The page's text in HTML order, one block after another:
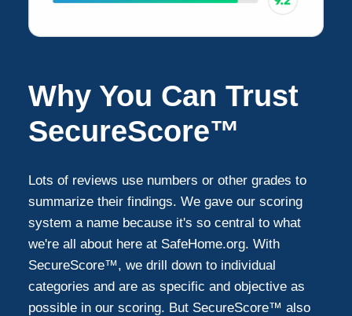
Why You Can Trust
SecureScore™
Lots of reviews use numbers or other grades to
summarize their findings. We gave our scoring
system a name because it's so central to what
we're all about here at SafeHome.org. With
SecureScore™, we drill down to individual
categories and are as specific and objective as
possible in our scoring. But SecureScore™ also